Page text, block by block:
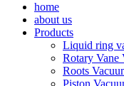
home
about us
Products
Liquid ring
Rotary Vane
Roots
Piston